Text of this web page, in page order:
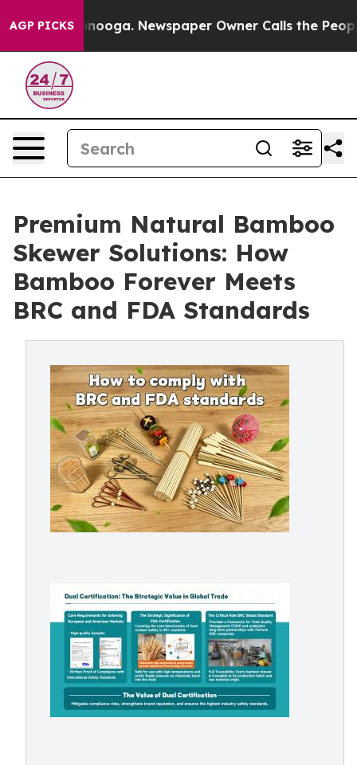
AGP PICKS Newspaper Owner Calls the People
Premium Natural Bamboo
Skewer Solutions: How
Bamboo Forever Meets
BRC and FDA Standards